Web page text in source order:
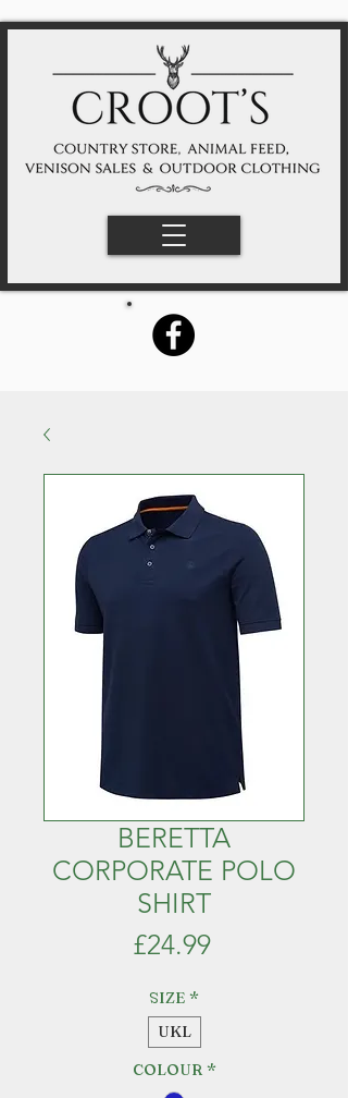
BERETTA
CORPORATE POLO
SHIRT
£24.99Price
SIZE *
UKL
COLOUR *